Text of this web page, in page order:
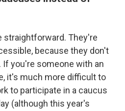
straightforward. They're
because they don't
you're someone with an
it's much more difficult to
to participate in a caucus
(although this year's